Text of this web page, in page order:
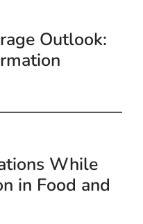
Outlook:
While
in Food and